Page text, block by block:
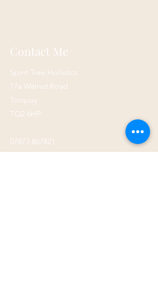
Contact Me
Spirit Tree Holistics
17a Walnut Road
Torquay
TQ2 6HP
07873 867821